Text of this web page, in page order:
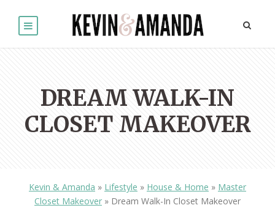
DREAM WALK-IN
CLOSET MAKEOVER
Kevin & Amanda » Lifestyle » House & Home » Master
Closet Makeover » Dream Walk-In Closet Makeover